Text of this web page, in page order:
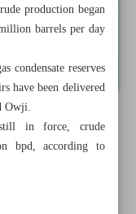
production began
barrels per day
condensate reserves
have been delivered
Owji.
in force, crude
bpd, according to